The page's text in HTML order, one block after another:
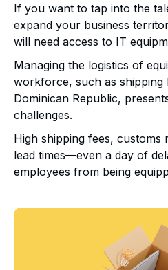
If you want to tap into the
expand your business
will need access to IT
Managing the logistics of
workforce, such as
Dominican Republic,
challenges.
High shipping fees, customs
lead times—even a day of
employees from being